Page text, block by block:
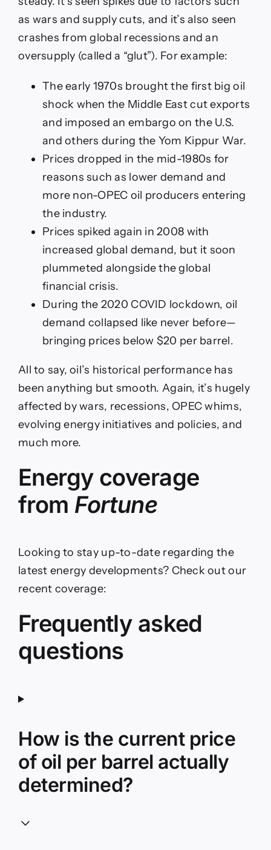
as wars and supply cuts, and it’s also seen
crashes from global recessions and an
oversupply (called a “glut”). For example:
The early 1970s brought the first big oil
shock when the Middle East cut exports
and imposed an embargo on the U.S.
and others during the Yom Kippur War.
Prices dropped in the mid-1980s for
reasons such as lower demand and
more non-OPEC oil producers entering
the industry.
Prices spiked again in 2008 with
increased global demand, but it soon
plummeted alongside the global
financial crisis.
During the 2020 COVID lockdown, oil
demand collapsed like never before—
bringing prices below $20 per barrel.
All to say, oil’s historical performance has
been anything but smooth. Again, it’s hugely
affected by wars, recessions, OPEC whims,
evolving energy initiatives and policies, and
much more.
Energy coverage
from Fortune
Looking to stay up-to-date regarding the
latest energy developments? Check out our
recent coverage:
Frequently asked
questions
How is the current price
of oil per barrel actually
determined?